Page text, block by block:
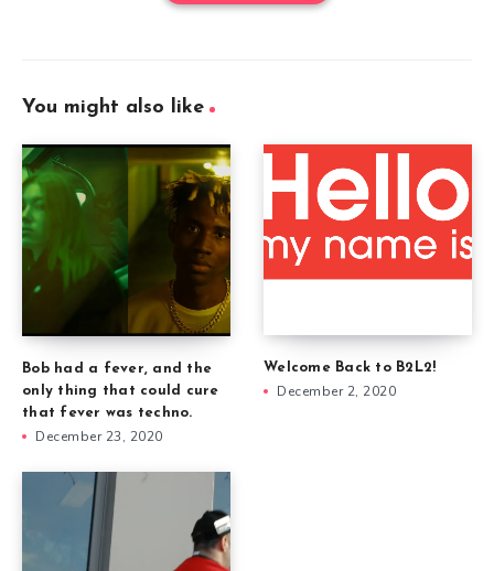
You might also like
Bob had a fever, and the
only thing that could cure
that fever was techno.
December 23, 2020
Welcome Back to B2L2!
December 2, 2020